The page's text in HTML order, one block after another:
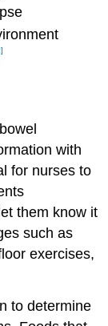
with
for nurses to
them know it
such as
exercises,
to determine